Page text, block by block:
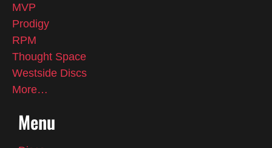
MVP
Prodigy
RPM
Thought Space
Westside Discs
More…
Menu